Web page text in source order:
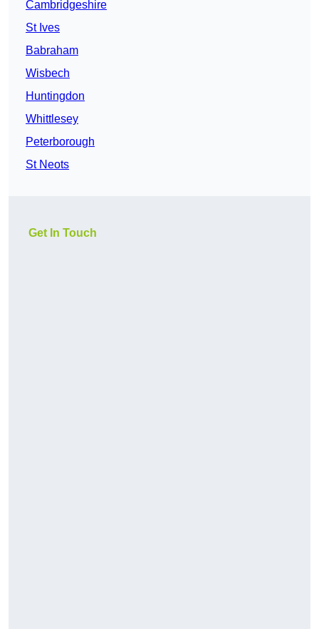
Cambridgeshire
St Ives
Babraham
Wisbech
Huntingdon
Whittlesey
Peterborough
St Neots
Get In Touch